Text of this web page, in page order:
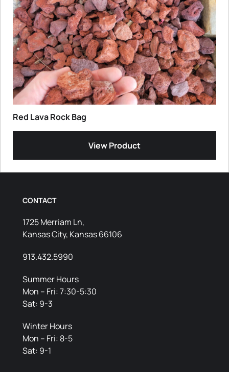
Red Lava Rock Bag
View Product
CONTACT
1725 Merriam Ln,
Kansas City, Kansas 66106
913.432.5990
Summer Hours
Mon – Fri: 7:30-5:30
Sat: 9-3
Winter Hours
Mon – Fri: 8-5
Sat: 9-1